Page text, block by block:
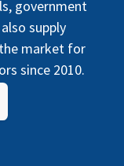
government
supply
market for
since 2010.